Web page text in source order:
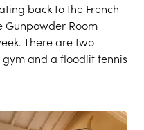
Resort
back to the French
Gunpowder Room
There are two
and a floodlit tennis